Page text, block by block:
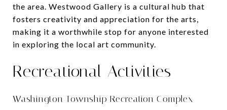
the area. Westwood Gallery is a cultural hub that
fosters creativity and appreciation for the arts,
making it a worthwhile stop for anyone interested
in exploring the local art community.
Recreational Activities
Washington Township Recreation Complex